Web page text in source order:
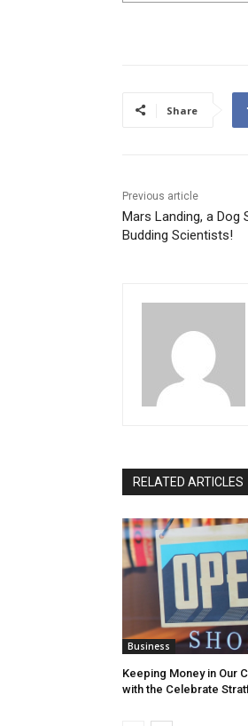
Share
Previous article
Mars Landing, a Dog
Budding Scientists!
RELATED ARTICLES
Business
Keeping Money in Our
with the Celebrate